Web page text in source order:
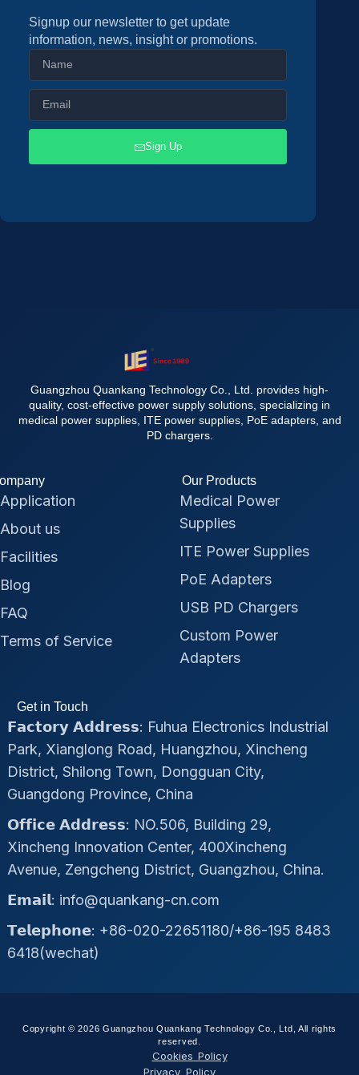
Signup our newsletter to get update
information, news, insight or promotions.
Sign Up
Guangzhou Quankang Technology Co., Ltd. provides high-
quality, cost-effective power supply solutions, specializing in
medical power supplies, ITE power supplies, PoE adapters, and
PD chargers.
Application
About us
Facilities
Blog
FAQ
Terms of Service
Our Products
Medical Power
Supplies
ITE Power Supplies
PoE Adapters
USB PD Chargers
Custom Power
Adapters
Get in Touch
𝗙𝗮𝗰𝘁𝗼𝗿𝘆 𝗔𝗱𝗱𝗿𝗲𝘀𝘀: Fuhua Electronics Industrial
Park, Xianglong Road, Huangzhou, Xincheng
District, Shilong Town, Dongguan City,
Guangdong Province, China
𝗢𝗳𝗳𝗶𝗰𝗲 𝗔𝗱𝗱𝗿𝗲𝘀𝘀: NO.506, Building 29,
Xincheng Innovation Center, 400Xincheng
Avenue, Zengcheng District, Guangzhou, China.
𝗘𝗺𝗮𝗶𝗹: info@quankang-cn.com
𝗧𝗲𝗹𝗲𝗽𝗵𝗼𝗻𝗲: +86-020-22651180/+86-195 8483
6418(wechat)
Copyright © 2026 Guangzhou Quankang Technology Co., Ltd, All rights
reserved.
Cookies Policy
Privacy Policy